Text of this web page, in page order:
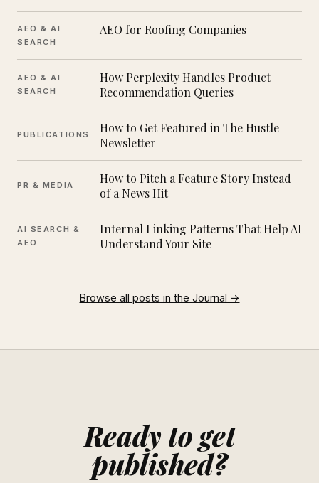
AEO & AI
SEARCH
AEO for Roofing Companies
AEO & AI
SEARCH
How Perplexity Handles Product
Recommendation Queries
PUBLICATIONS
How to Get Featured in The Hustle
Newsletter
PR & MEDIA
How to Pitch a Feature Story Instead
of a News Hit
AI SEARCH &
AEO
Internal Linking Patterns That Help AI
Understand Your Site
Browse all posts in the Journal →
Ready to get
published?